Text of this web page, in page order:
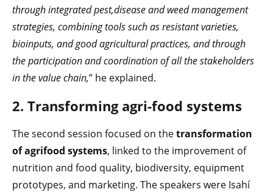
through integrated pest,disease and weed management
strategies, combining tools such as resistant varieties,
bioinputs, and good agricultural practices, and through
the participation and coordination of all the stakeholders
in the value chain,” he explained.
2. Transforming agri-food systems
The second session focused on thetransformation
of agrifood systems, linked to the improvement of
nutrition and food quality, biodiversity, equipment
prototypes, and marketing. The speakers were Isahí